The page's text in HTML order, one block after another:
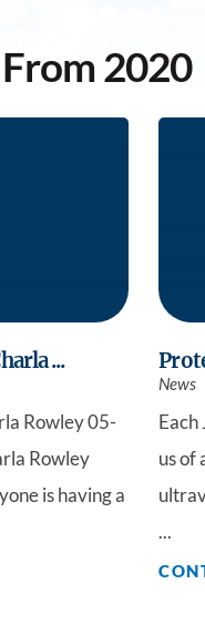
From 2020
...
Rowley 05-
Rowley
is having a
News
us of
...